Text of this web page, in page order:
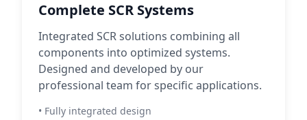
Complete SCR Systems
Integrated SCR solutions combining all
components into optimized systems.
Designed and developed by our
professional team for specific applications.
• Fully integrated design